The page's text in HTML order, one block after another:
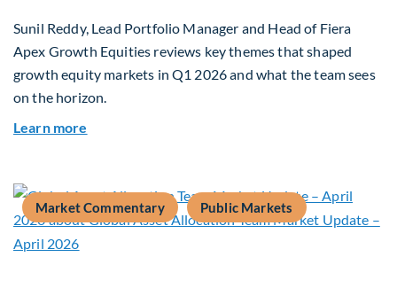
Sunil Reddy, Lead Portfolio Manager and Head of Fiera
Apex Growth Equities reviews key themes that shaped
growth equity markets in Q1 2026 and what the team sees
on the horizon.
Learn more
Market Commentary Public Markets